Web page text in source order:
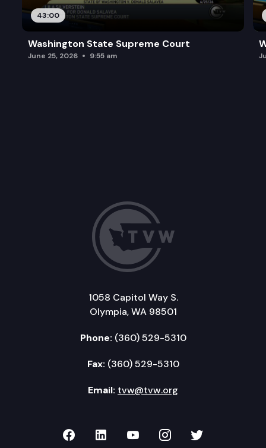
43:00
Washington State Supreme Court
June 25, 2026 9:55 am
1058 Capitol Way S.
Olympia, WA 98501
Phone: (360) 529-5310
Fax: (360) 529-5310
Email: tvw@tvw.org
TVW on Facebook
TVW on LinkedIn
TVW on YouTube
TVW onTVW on